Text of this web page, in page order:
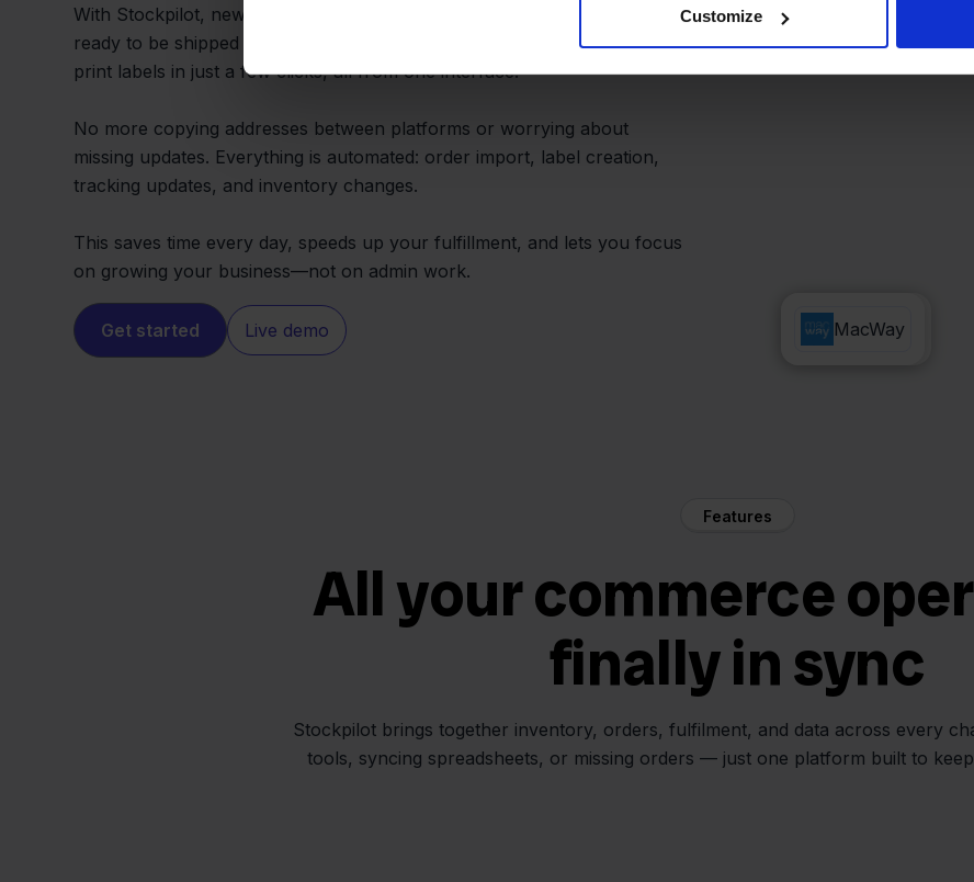
Customize
With Stockpilot, new MacWay orders appear in a central dashboard,
ready to be shipped using Innosend. You assign shipping preferences and
print labels in just a few clicks, all from one interface.
No more copying addresses between platforms or worrying about
missing updates. Everything is automated: order import, label creation,
tracking updates, and inventory changes.
This saves time every day, speeds up your fulfillment, and lets you focus
on growing your business—not on admin work.
Get started Live demo Innosend
MacWay
Features
All your commerce
finally in sync
Stockpilot brings together inventory, orders, fulfilment, and data across every
tools, syncing spreadsheets, or missing orders — just one platform built to